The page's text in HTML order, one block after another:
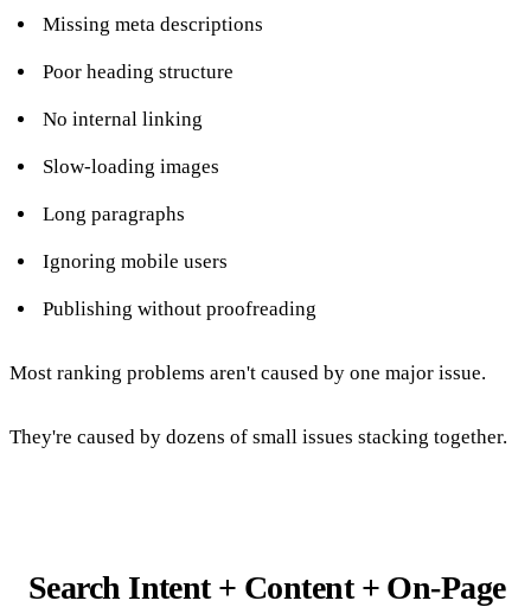
Missing meta descriptions
Poor heading structure
No internal linking
Slow-loading images
Long paragraphs
Ignoring mobile users
Publishing without proofreading
Most ranking problems aren't caused by one major issue.
They're caused by dozens of small issues stacking together.
Search Intent + Content + On-Page